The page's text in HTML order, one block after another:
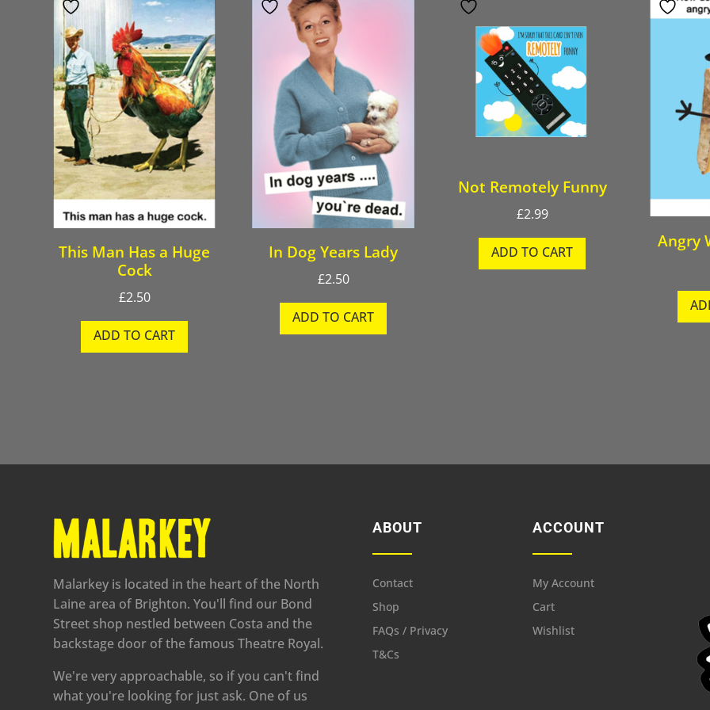
This Man Has a Huge
Cock
£2.50
ADD TO CART
In Dog Years Lady
£2.50
ADD TO CART
Not Remotely Funny
£2.99
ADD TO CART
Angry
Malarkey is located in the heart of the North
Laine area of Brighton. You'll find our Bond
Street shop nestled between Costa and the
backstage door of the famous Theatre Royal.
We're very approachable, so if you can't find
what you're looking for just ask. One of us
ABOUT
Contact
Shop
FAQs / Privacy
T&Cs
ACCOUNT
My Account
Cart
Wishlist